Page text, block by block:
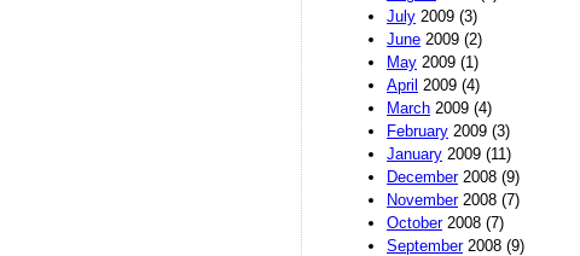
July 2009 (3)
June 2009 (2)
May 2009 (1)
April 2009 (4)
March 2009 (4)
February 2009 (3)
January 2009 (11)
December2008 (9)
November2008 (7)
October2008 (7)
September2008 (9)